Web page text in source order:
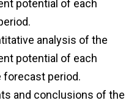
potential of each
analysis of the
potential of each
forecast period.
and conclusions of the